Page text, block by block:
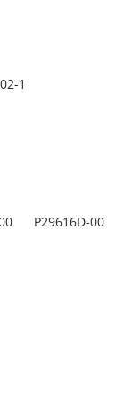
1
P29616D-00